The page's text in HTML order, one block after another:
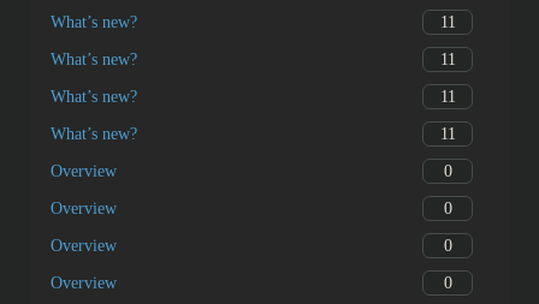
What’s new? 11
What’s new? 11
What’s new? 11
What’s new? 11
Overview 0
Overview 0
Overview 0
Overview 0